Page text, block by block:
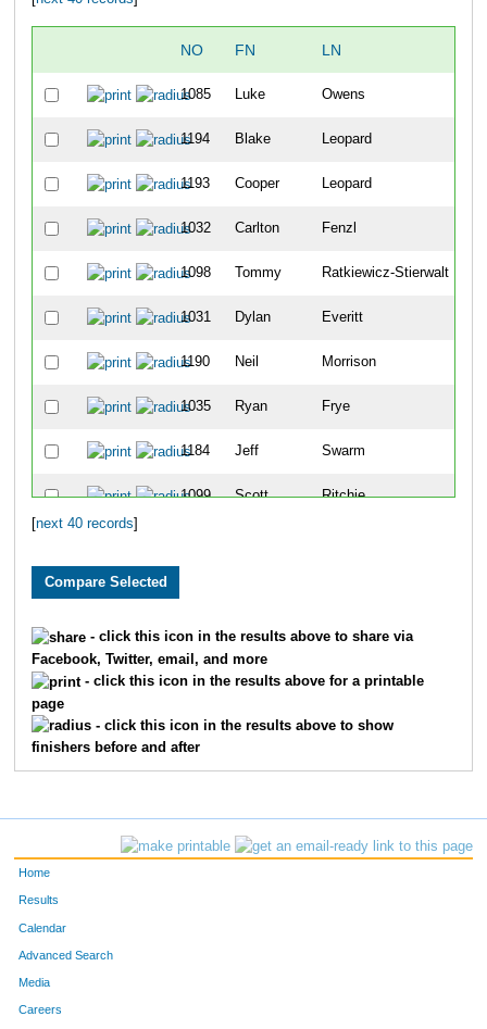
NO FN LN
1085 Luke Owens
1194 Blake Leopard
1193 Cooper Leopard
1032 Carlton Fenzl
1098 Tommy Ratkiewicz-Stierwalt
1031 Dylan Everitt
1190 Neil Morrison
1035 Ryan Frye
1184 Jeff Swarm
1099 Scott Ritchie
1086 Margaux Palaski
1022 James Driscoll
1107 Saxby
1191 Barbara Sollars 18
next 40 records
- click this icon in the results above to share via
Facebook, Twitter, email, and more
- click this icon in the results above for a printable
page
- click this icon in the results above to show
finishers before and after
Home
Results
Calendar
Advanced Search
Media
Careers